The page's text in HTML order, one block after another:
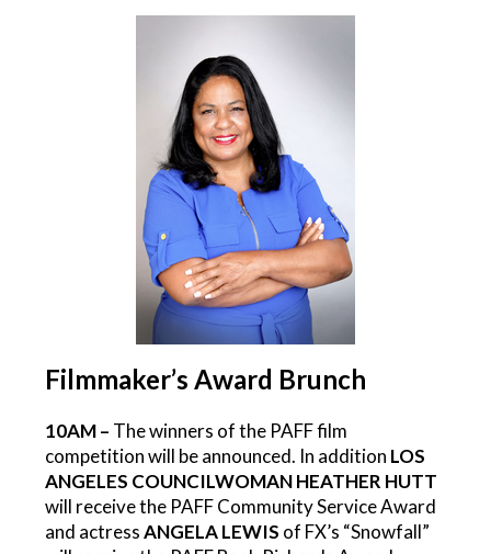
Filmmaker’s Award Brunch
10AM – The winners of the PAFF film
competition will be announced. In addition LOS
ANGELES COUNCILWOMAN HEATHER HUTT
will receive the PAFF Community Service Award
and actressANGELA LEWIS of FX’s “Snowfall”